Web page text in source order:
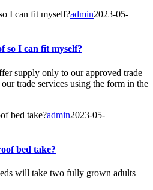
I can fit myself?admin2023-05-
so I can fit myself?
supply only to our approved trade
trade services using the form in the
bed take?admin2023-05-
bed take?
will take two fully grown adults